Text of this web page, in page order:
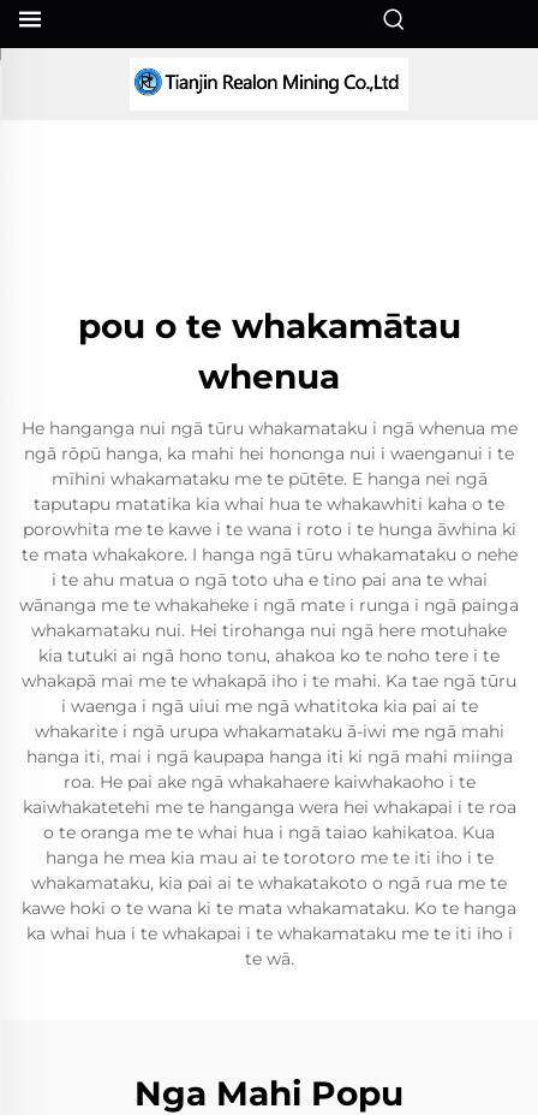
pou o te whakamātau
whenua
He hanganga nui ngā tūru whakamataku i ngā whenua me
ngā rōpū hanga, ka mahi hei hononga nui i waenganui i te
mīhini whakamataku me te pūtēte. E hanga nei ngā
taputapu matatika kia whai hua te whakawhiti kaha o te
porowhita me te kawe i te wana i roto i te hunga āwhina ki
te mata whakakore. I hanga ngā tūru whakamataku o nehe
i te ahu matua o ngā toto uha e tino pai ana te whai
wānanga me te whakaheke i ngā mate i runga i ngā painga
whakamataku nui. Hei tirohanga nui ngā here motuhake
kia tutuki ai ngā hono tonu, ahakoa ko te noho tere i te
whakapā mai me te whakapā iho i te mahi. Ka tae ngā tūru
i waenga i ngā uiui me ngā whatitoka kia pai ai te
whakarite i ngā urupa whakamataku ā-iwi me ngā mahi
hanga iti, mai i ngā kaupapa hanga iti ki ngā mahi miinga
roa. He pai ake ngā whakahaere kaiwhakaoho i te
kaiwhakatetehi me te hanganga wera hei whakapai i te roa
o te oranga me te whai hua i ngā taiao kahikatoa. Kua
hanga he mea kia mau ai te torotoro me te iti iho i te
whakamataku, kia pai ai te whakatakoto o ngā rua me te
kawe hoki o te wana ki te mata whakamataku. Ko te hanga
ka whai hua i te whakapai i te whakamataku me te iti iho i
te wā.
Nga Mahi Popu